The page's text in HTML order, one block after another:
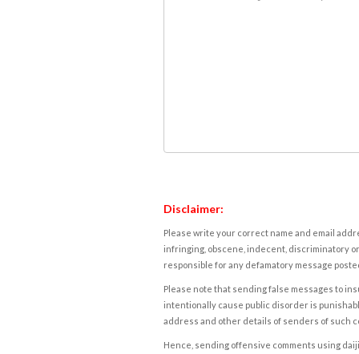
Disclaimer:
Please write your correct name and email
infringing, obscene, indecent, discriminatory
responsible for any defamatory message
Please note that sending false messages to
intentionally cause public disorder is
address and other details of senders of such
Hence, sending offensive comments using